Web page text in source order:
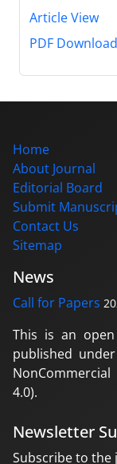
Article View
PDF Download
Home
About Journal
Editorial Board
Submit
Contact Us
Sitemap
News
Call for Papers
This is an
published
4.0).
Newsletter
Subscribe to the